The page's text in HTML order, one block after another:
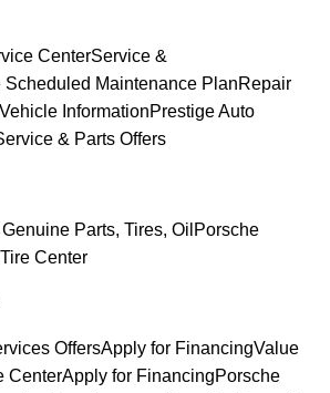
CenterService &
Scheduled Maintenance PlanRepair
InformationPrestige Auto
& Parts Offers
Parts, Tires, Oil Porsche
Center
OffersApply for FinancingValue
CenterApply for FinancingPorsche